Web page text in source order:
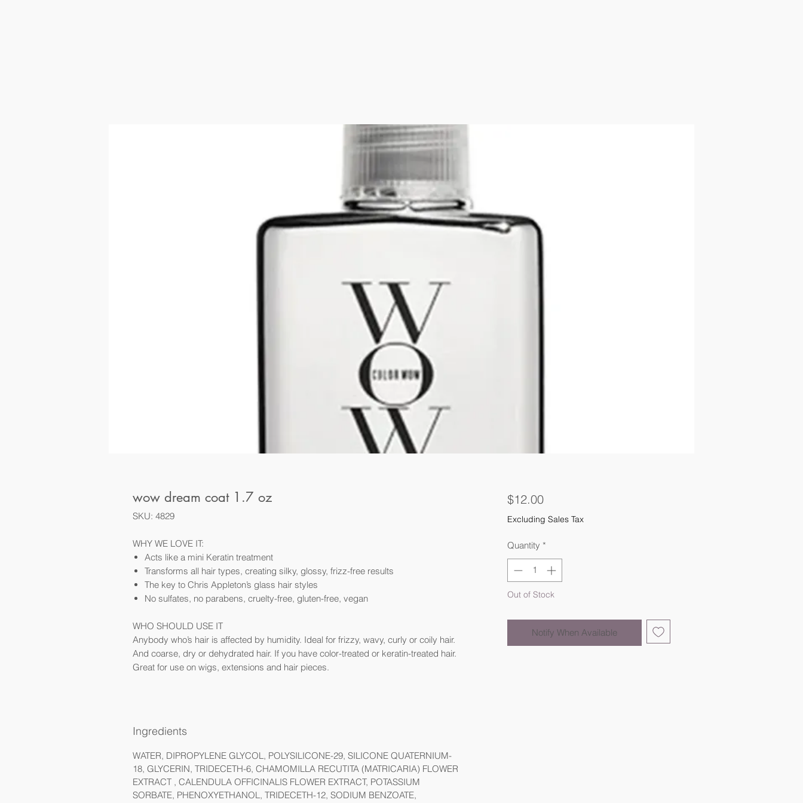
wow dream coat 1.7 oz
SKU: 4829
WHY WE LOVE IT:
Acts like a mini Keratin treatment
Transforms all hair types, creating silky, glossy, frizz-free results
The key to Chris Appleton’s glass hair styles
No sulfates, no parabens, cruelty-free, gluten-free, vegan
WHO SHOULD USE IT
Anybody who’s hair is affected by humidity. Ideal for frizzy, wavy, curly or coily hair.
And coarse, dry or dehydrated hair. If you have color-treated or keratin-treated hair.
Great for use on wigs, extensions and hair pieces.
Ingredients
WATER, DIPROPYLENE GLYCOL, POLYSILICONE-29, SILICONE QUATERNIUM-
18, GLYCERIN, TRIDECETH-6, CHAMOMILLA RECUTITA (MATRICARIA) FLOWER
EXTRACT , CALENDULA OFFICINALIS FLOWER EXTRACT, POTASSIUM
SORBATE, PHENOXYETHANOL, TRIDECETH-12, SODIUM BENZOATE,
$12.00Price
Excluding Sales Tax
Quantity *
Out of Stock
Notify When Available